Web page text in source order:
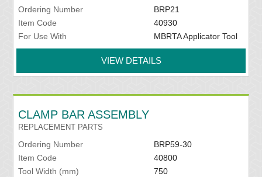
Ordering Number
BRP21
Item Code
40930
For Use With
MBRTA Applicator Tool
VIEW DETAILS
CLAMP BAR ASSEMBLY
REPLACEMENT PARTS
Ordering Number
BRP59-30
Item Code
40800
Tool Width (mm)
750